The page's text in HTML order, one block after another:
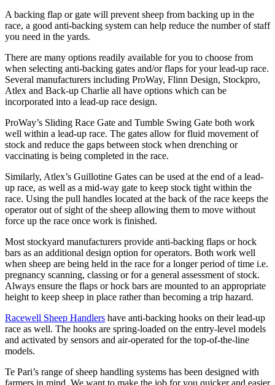
A backing flap or gate will prevent sheep from backing up in the
race, a good anti-backing system can help reduce the number of staff
you need in the yards.
There are many options readily available for you to choose from
when selecting anti-backing gates and/or flaps for your lead-up race.
Several manufacturers including ProWay, Flinn Design, Stockpro,
Atlex and Back-up Charlie all have options which can be
incorporated into a lead-up race design.
ProWay’s Sliding Race Gate and Tumble Swing Gate both work
well within a lead-up race. The gates allow for fluid movement of
stock and reduce the gaps between stock when drenching or
vaccinating is being completed in the race.
Similarly, Atlex’s Guillotine Gates can be used at the end of a lead-
up race, as well as a mid-way gate to keep stock tight within the
race. Using the pull handles located at the back of the race keeps the
operator out of sight of the sheep allowing them to move without
force up the race once work is finished.
Most stockyard manufacturers provide anti-backing flaps or hock
bars as an additional design option for operators. Both work well
when sheep are being held in the race for a longer period of time i.e.
pregnancy scanning, classing or for a general assessment of stock.
Always ensure the flaps or hock bars are mounted to an appropriate
height to keep sheep in place rather than becoming a trip hazard.
Racewell Sheep Handlers have anti-backing hooks on their lead-up
race as well. The hooks are spring-loaded on the entry-level models
and activated by sensors and air-operated for the top-of-the-line
models.
Te Pari’s range of sheep handling systems has been designed with
farmers in mind. We want to make the job for you quicker and easier